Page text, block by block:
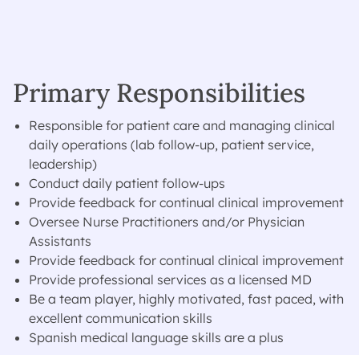
Primary Responsibilities
Responsible for patient care and managing clinical
daily operations (lab follow-up, patient service,
leadership)
Conduct daily patient follow-ups
Provide feedback for continual clinical improvement
Oversee Nurse Practitioners and/or Physician
Assistants
Provide feedback for continual clinical improvement
Provide professional services as a licensed MD
Be a team player, highly motivated, fast paced, with
excellent communication skills
Spanish medical language skills are a plus